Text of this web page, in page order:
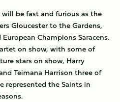
be fast and furious as the
Gloucester to the Gardens,
Champions Saracens.
on show, with some of
stars on show, Harry
Teimana Harrison three of
represented the Saints in